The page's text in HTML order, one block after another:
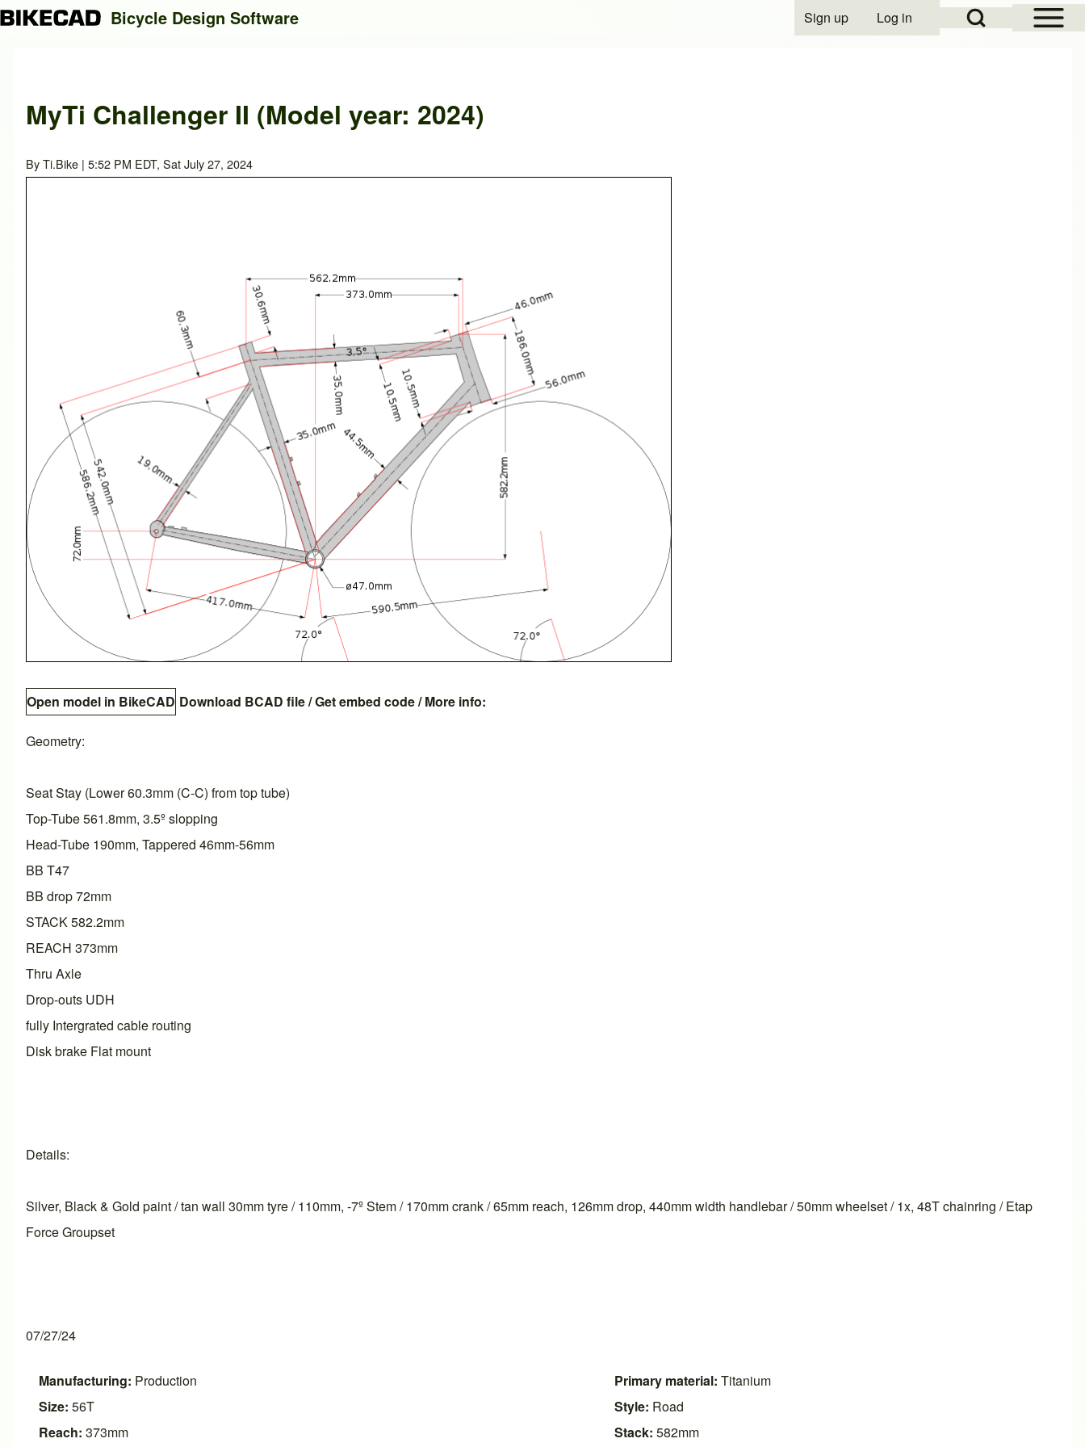
Close search
Search
Open Sidebar
Open Search Block
User account menu
Sign up Log in
Bicycle Design Software
MyTi Challenger II (Model year: 2024)
ByTi.Bike | 5:52 PM EDT, Sat July 27, 2024
Open model in BikeCAD Download BCAD file/Get embed code/ More info:
Geometry:
Seat Stay (Lower 60.3mm (C-C) from top tube)
Top-Tube 561.8mm, 3.5º slopping
Head-Tube 190mm, Tappered 46mm-56mm
BB T47
BB drop 72mm
STACK 582.2mm
REACH 373mm
Thru Axle
Drop-outs UDH
fully Intergrated cable routing
Disk brake Flat mount
Details:
Silver, Black & Gold paint / tan wall 30mm tyre / 110mm, -7º Stem / 170mm crank / 65mm reach, 126mm drop, 440mm width handlebar / 50mm wheelset / 1x, 48T chainring / Etap
Force Groupset
07/27/24
Manufacturing: Production
Size: 56T
Reach: 373mm
Primary material: Titanium
Style: Road
Stack: 582mm